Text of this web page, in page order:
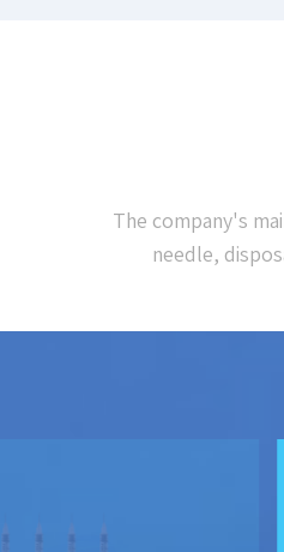
The company's
needle,